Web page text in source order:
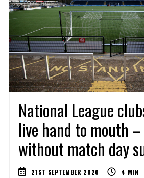
National League
live hand to mouth –
without match day
21ST SEPTEMBER 2020 4 MIN